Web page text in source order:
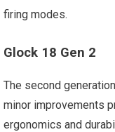
firing modes.
Glock 18 Gen 2
The second
minor improvements
ergonomics and